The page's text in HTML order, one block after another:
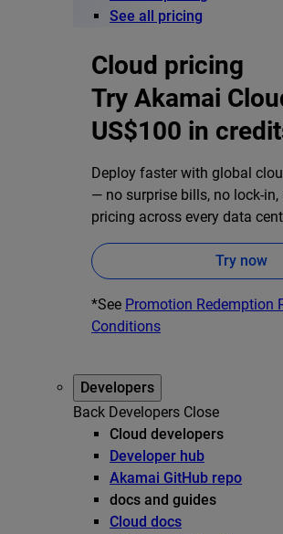
See all pricing
Cloud pricing
Try Akamai
US$100 in
Deploy faster with global
— no surprise bills, no lock-
pricing across every data
Try now
*See Promotion Redemption
Conditions
Developers
Back Developers Close
Cloud developers
Developer hub
Akamai GitHub repo
docs and guides
Cloud docs